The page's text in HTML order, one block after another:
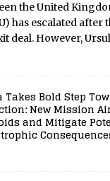
the United
has escalated after
deal. However,
Takes Bold Step
New Mission
and Mitigate